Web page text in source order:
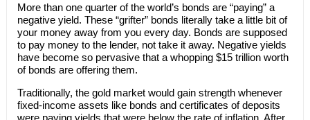
More than one quarter of the world’s bonds are “paying” a
negative yield. These “grifter” bonds literally take a little bit of
your money away from you every day. Bonds are supposed
to pay money to the lender, not take it away. Negative yields
have become so pervasive that a whopping $15 trillion worth
of bonds are offering them.
Traditionally, the gold market would gain strength whenever
fixed-income assets like bonds and certificates of deposits
were paying yields that were below the rate of inflation. After